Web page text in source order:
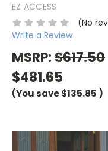
EZ ACCESS
(No
Write a Review
MSRP:$617.50
$481.65
(You save$135.85 )